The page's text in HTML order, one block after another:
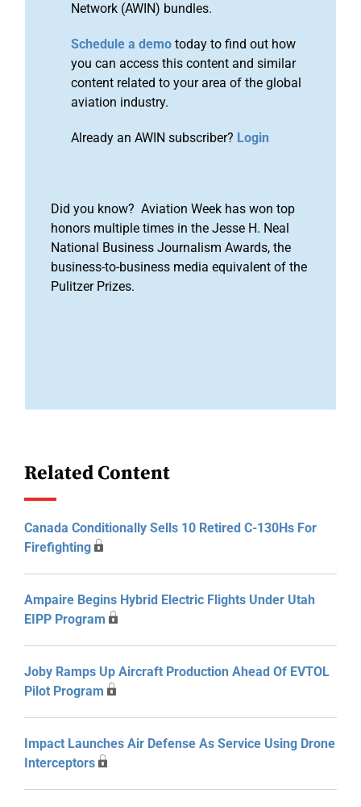
Network (AWIN) bundles.
Schedule a demo today to find out how
you can access this content and similar
content related to your area of the global
aviation industry.
Already an AWIN subscriber? Login
Did you know? Aviation Week has won top
honors multiple times in the Jesse H. Neal
National Business Journalism Awards, the
business-to-business media equivalent of the
Pulitzer Prizes.
Related Content
Canada Conditionally Sells 10 Retired C-130Hs For
Firefighting
Ampaire Begins Hybrid Electric Flights Under Utah
EIPP Program
Joby Ramps Up Aircraft Production Ahead Of EVTOL
Pilot Program
Impact Launches Air Defense As Service Using Drone
Interceptors